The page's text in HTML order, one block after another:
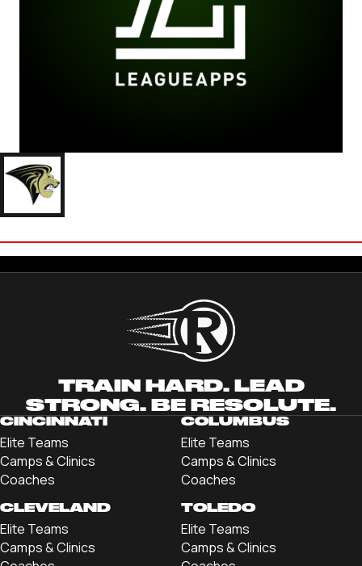
TRAIN HARD. LEAD
STRONG. BE RESOLUTE.
CINCINNATI
Elite Teams
Camps & Clinics
Coaches
COLUMBUS
Elite Teams
Camps & Clinics
Coaches
CLEVELAND
Elite Teams
Camps & Clinics
TOLEDO
Elite Teams
Camps & Clinics